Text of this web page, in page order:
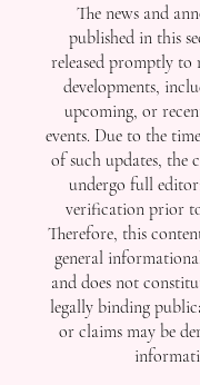
The news and
published in this
released promptly to
developments,
upcoming, or
events. Due to the
of such updates, the
undergo full
verification prior
Therefore, this
general
and does not
legally binding
or claims may be